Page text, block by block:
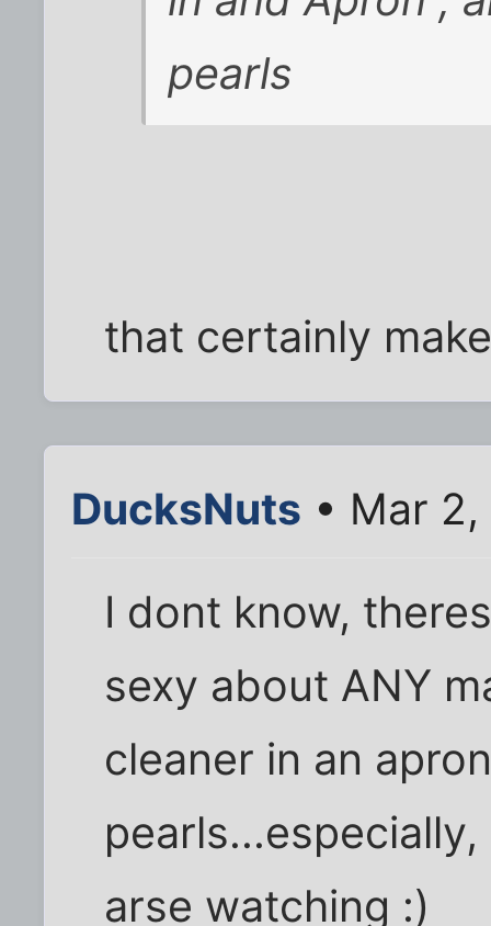
pearls
that certainly
DucksNuts • Mar
I dont know,
sexy about ANY
cleaner in an
arse watching :)